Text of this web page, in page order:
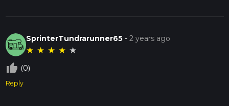
SprinterTundrarunner65 -2 years ago
★ ★ ★ ★ ★
thumb_up_off_alt (0)
Reply